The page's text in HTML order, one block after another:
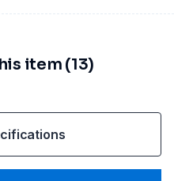
item (13)